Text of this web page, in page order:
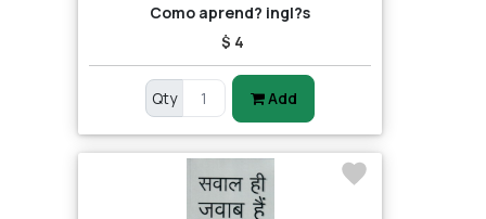
Como aprend? ingl?s
$ 4
Qty Add